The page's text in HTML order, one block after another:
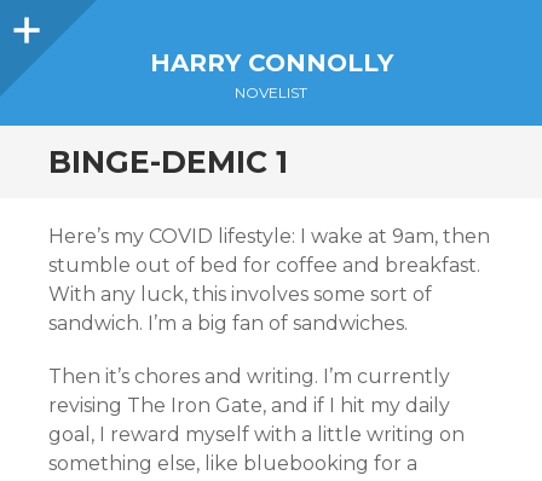
Sidebar
HARRY CONNOLLY
NOVELIST
BINGE-DEMIC 1
Here’s my COVID lifestyle: I wake at 9am, then
stumble out of bed for coffee and breakfast.
With any luck, this involves some sort of
sandwich. I’m a big fan of sandwiches.
Then it’s chores and writing. I’m currently
revising The Iron Gate, and if I hit my daily
goal, I reward myself with a little writing on
something else, like bluebooking for a